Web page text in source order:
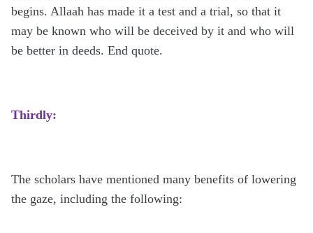
begins. Allaah has made it a test and a trial, so that it
may be known who will be deceived by it and who will
be better in deeds. End quote.
Thirdly:
The scholars have mentioned many benefits of lowering
the gaze, including the following: